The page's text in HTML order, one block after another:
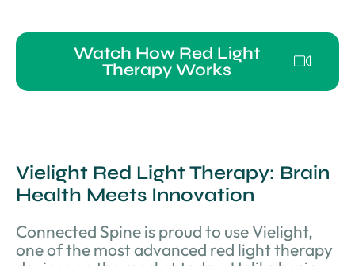
Watch How Red Light
Therapy Works
Vielight Red Light Therapy: Brain
Health Meets Innovation
Connected Spine is proud to use Vielight,
one of the most advanced red light therapy